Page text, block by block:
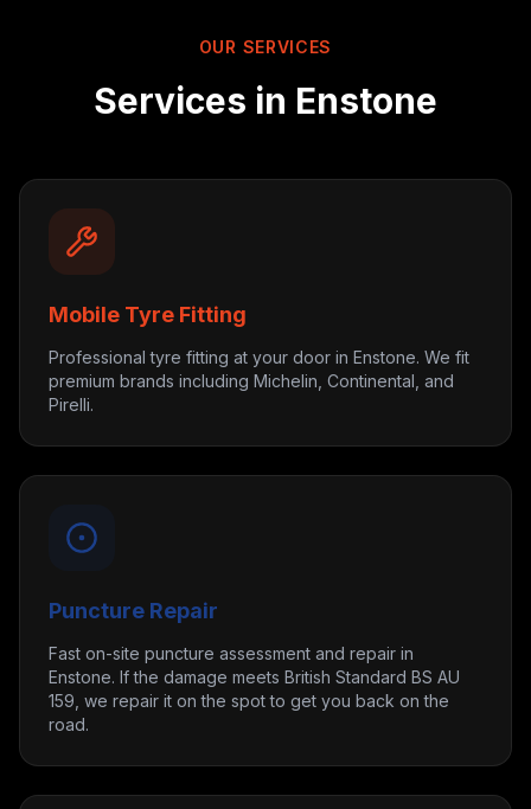
OUR SERVICES
Services in Enstone
Mobile Tyre Fitting
Professional tyre fitting at your door in Enstone. We fit
premium brands including Michelin, Continental, and
Pirelli.
Puncture Repair
Fast on-site puncture assessment and repair in
Enstone. If the damage meets British Standard BS AU
159, we repair it on the spot to get you back on the
road.